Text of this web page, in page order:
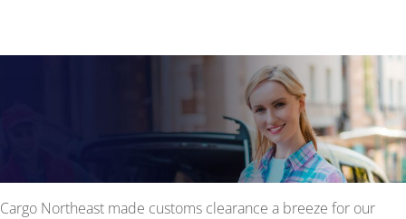
Cargo Northeast made customs clearance a breeze for our